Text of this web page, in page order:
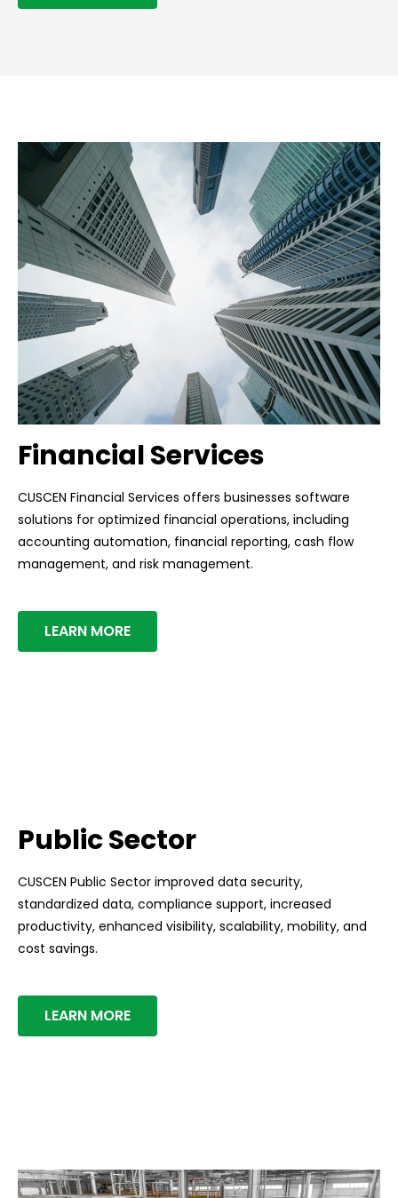
Financial Services
CUSCEN Financial Services offers businesses software
solutions for optimized financial operations, including
accounting automation, financial reporting, cash flow
management, and risk management.
LEARN MORE
Public Sector
CUSCEN Public Sector improved data security,
standardized data, compliance support, increased
productivity, enhanced visibility, scalability, mobility, and
cost savings.
LEARN MORE